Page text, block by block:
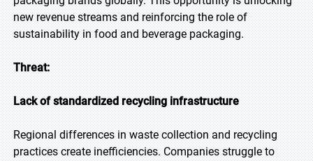
new revenue streams and reinforcing the role of
sustainability in food and beverage packaging.
Threat:
Lack of standardized recycling infrastructure
Regional differences in waste collection and recycling
practices create inefficiencies. Companies struggle to